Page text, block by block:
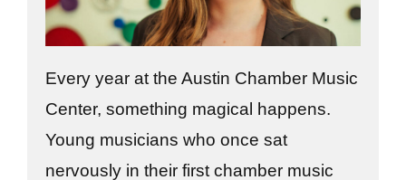
Every year at the Austin Chamber Music
Center, something magical happens.
Young musicians who once sat
nervously in their first chamber music